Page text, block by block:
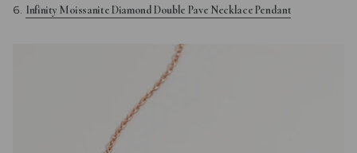
Infinity Moissanite Diamond Double Pave Necklace Pendant